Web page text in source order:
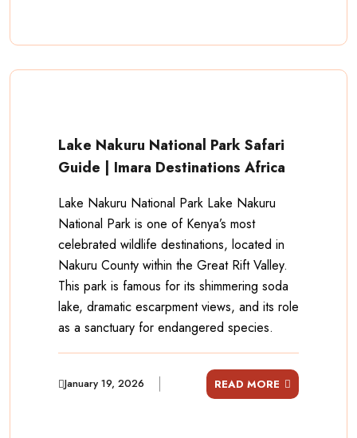
Lake Nakuru National Park Safari
Guide | Imara Destinations Africa
Lake Nakuru National Park Lake Nakuru
National Park is one of Kenya’s most
celebrated wildlife destinations, located in
Nakuru County within the Great Rift Valley.
This park is famous for its shimmering soda
lake, dramatic escarpment views, and its role
as a sanctuary for endangered species.
January 19, 2026 READ MORE